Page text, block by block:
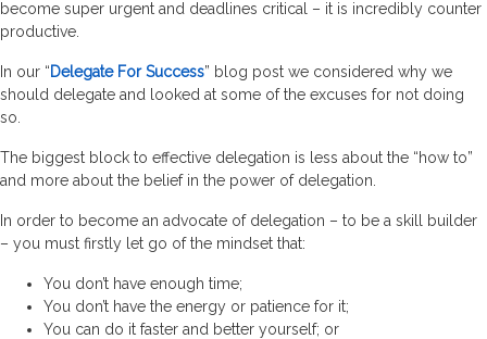
become super urgent and deadlines critical – it is incredibly counter
productive.
In our “Delegate For Success” blog post we considered why we
should delegate and looked at some of the excuses for not doing
so.
The biggest block to effective delegation is less about the “how to”
and more about the belief in the power of delegation.
In order to become an advocate of delegation – to be a skill builder
– you must firstly let go of the mindset that:
You don’t have enough time;
You don’t have the energy or patience for it;
You can do it faster and better yourself; or